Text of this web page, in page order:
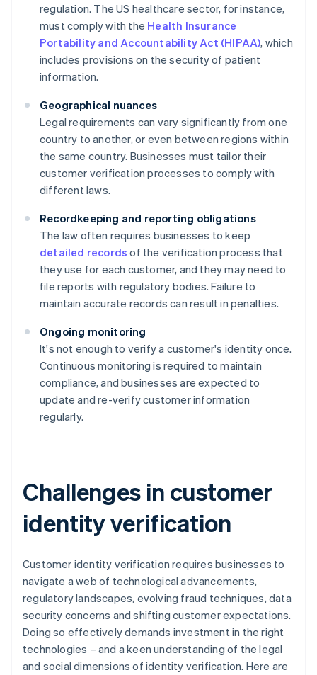
regulation. The US healthcare sector, for instance,
must comply with the Health Insurance
Portability and Accountability Act (HIPAA), which
includes provisions on the security of patient
information.
Geographical nuances
Legal requirements can vary significantly from one
country to another, or even between regions within
the same country. Businesses must tailor their
customer verification processes to comply with
different laws.
Recordkeeping and reporting obligations
The law often requires businesses to keep
detailed records of the verification process that
they use for each customer, and they may need to
file reports with regulatory bodies. Failure to
maintain accurate records can result in penalties.
Ongoing monitoring
It's not enough to verify a customer's identity once.
Continuous monitoring is required to maintain
compliance, and businesses are expected to
update and re-verify customer information
regularly.
Challenges in customer
identity verification
Customer identity verification requires businesses to
navigate a web of technological advancements,
regulatory landscapes, evolving fraud techniques, data
security concerns and shifting customer expectations.
Doing so effectively demands investment in the right
technologies – and a keen understanding of the legal
and social dimensions of identity verification. Here are